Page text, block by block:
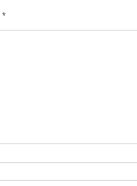
*